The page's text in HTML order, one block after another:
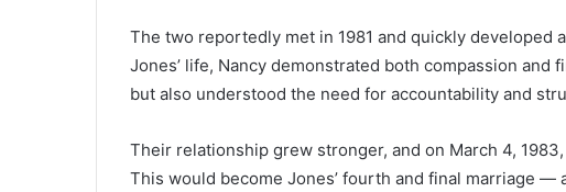
The two reportedly met in 1981 and quickly developed
Jones’ life, Nancy demonstrated both compassion
but also understood the need for accountability and
Their relationship grew stronger, and on March 4,
This would become Jones’ fourth and final marriage —